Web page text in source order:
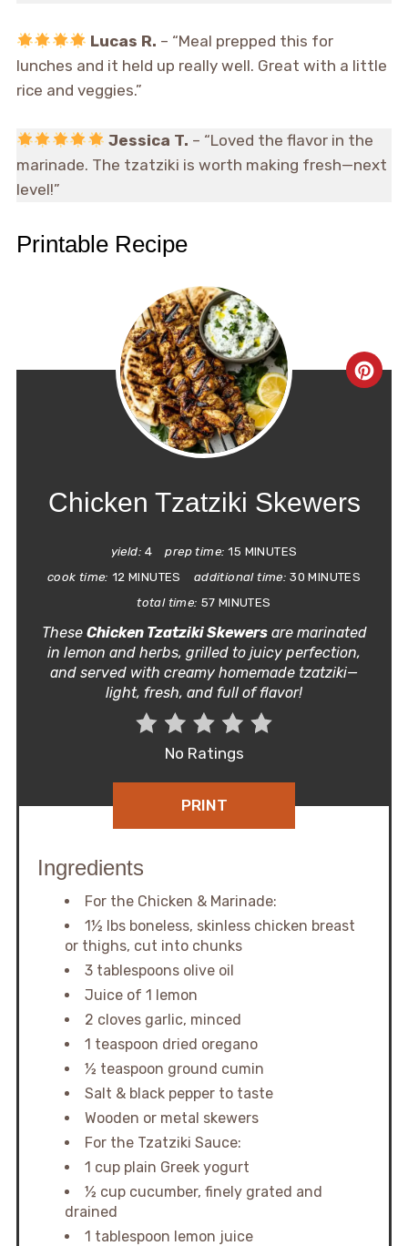
Lucas R. – “Meal prepped this for
lunches and it held up really well. Great with a little
rice and veggies.”
Jessica T. – “Loved the flavor in the
marinade. The tzatziki is worth making fresh—next
level!”
Printable Recipe
Chicken Tzatziki Skewers
yield: 4 prep time: 15 MINUTES
cook time: 12 MINUTES additional time: 30 MINUTES
total time: 57 MINUTES
These Chicken Tzatziki Skewersare marinated
in lemon and herbs, grilled to juicy perfection,
and served with creamy homemade tzatziki—
light, fresh, and full of flavor!
No Ratings
PRINT
Ingredients
For the Chicken & Marinade:
1½ lbs boneless, skinless chicken breast
or thighs, cut into chunks
3 tablespoons olive oil
Juice of 1 lemon
2 cloves garlic, minced
1 teaspoon dried oregano
½ teaspoon ground cumin
Salt & black pepper to taste
Wooden or metal skewers
For the Tzatziki Sauce:
1 cup plain Greek yogurt
½ cup cucumber, finely grated and
drained
1 tablespoon lemon juice